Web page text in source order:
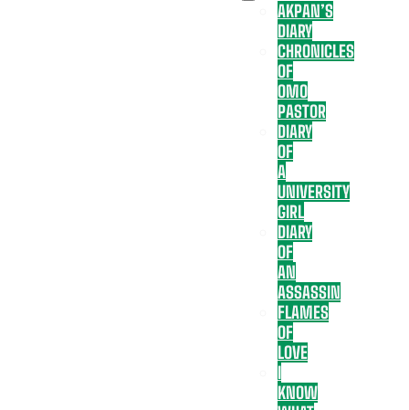
AKPAN’S
DIARY
CHRONICLES
OF
OMO
PASTOR
DIARY
OF
A
UNIVERSITY
GIRL
DIARY
OF
AN
ASSASSIN
FLAMES
OF
LOVE
I
KNOW